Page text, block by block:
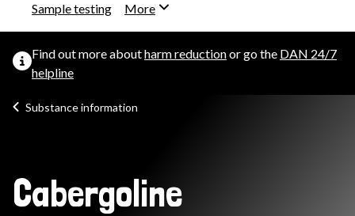
Sample testing More
Find out more aboutharm reductionor go the DAN 24/7
helpline
Substance information
Cabergoline